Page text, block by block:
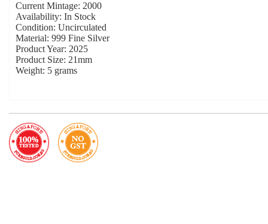
Current Mintage: 2000
Availability: In Stock
Condition: Uncirculated
Material: 999 Fine Silver
Product Year: 2025
Product Size: 21mm
Weight: 5 grams